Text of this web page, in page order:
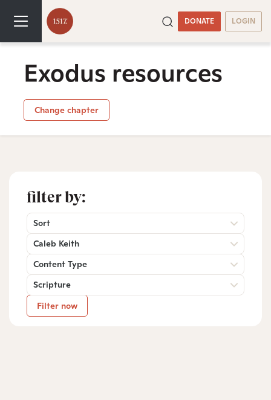
DONATE LOGIN
Exodus resources
Change chapter
filter by:
Sort
Caleb Keith
Content Type
Scripture
Filter now